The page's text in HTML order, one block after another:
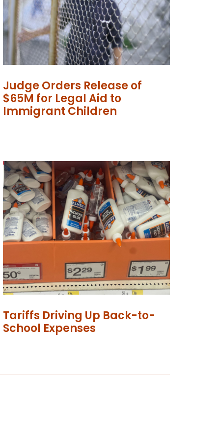
Judge Orders Release of
$65M for Legal Aid to
Immigrant Children
Tariffs Driving Up Back-to-
School Expenses